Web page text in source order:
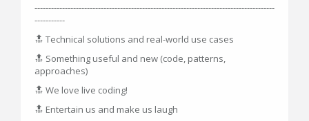
---------------------------------------------------------------------------------------
-----------
🔝 Technical solutions and real-world use cases
🔝 Something useful and new (code, patterns,
approaches)
🔝 We love live coding!
🔝 Entertain us and make us laugh